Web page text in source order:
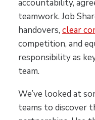
accountability,
teamwork. Job
handovers, clear
competition, and
responsibility as
team.
We’ve looked at
teams to discover